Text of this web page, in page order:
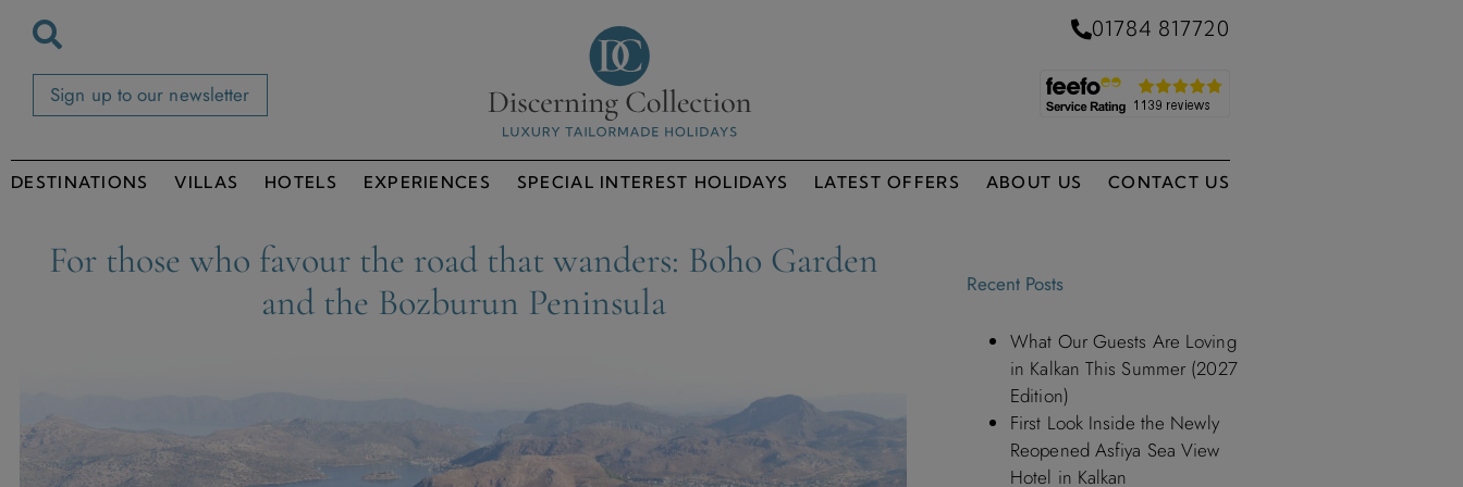
Sign up to our newsletter
01784 817720
DESTINATIONS VILLAS HOTELS EXPERIENCES SPECIAL INTEREST HOLIDAYS LATEST OFFERS ABOUT US CONTACT US
For those who favour the road that wanders: Boho Garden
and the Bozburun Peninsula
Recent Posts
What Our Guests Are Loving
in Kalkan This Summer (2027
Edition)
First Look Inside the Newly
Reopened Asfiya Sea View
Hotel in Kalkan